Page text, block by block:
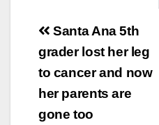
Post
navigation
Santa Ana 5th
grader lost her leg
to cancer and now
her parents are
gone too